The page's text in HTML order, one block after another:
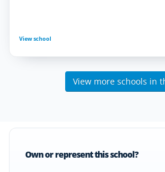
View school
View more schools in
Own or represent this school?